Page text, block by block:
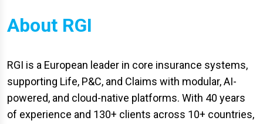
About RGI
RGI is a European leader in core insurance systems,
supporting Life, P&C, and Claims with modular, AI-
powered, and cloud-native platforms. With 40 years
of experience and 130+ clients across 10+ countries,